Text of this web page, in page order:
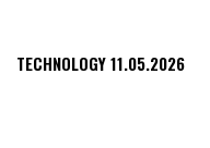
TECHNOLOGY11.05.2026